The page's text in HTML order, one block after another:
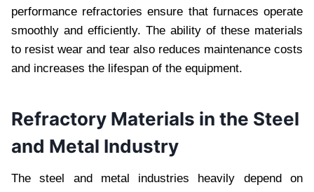
performance refractories ensure that furnaces operate
smoothly and efficiently. The ability of these materials
to resist wear and tear also reduces maintenance costs
and increases the lifespan of the equipment.
Refractory Materials in the Steel
and Metal Industry
The steel and metal industries heavily depend on